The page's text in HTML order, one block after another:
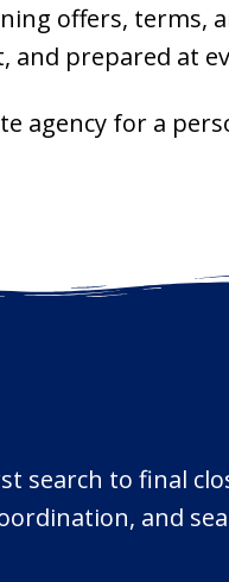
offers, terms,
prepared at
agency for a
search to final
and